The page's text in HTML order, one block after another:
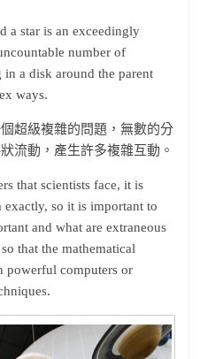
a star is an exceedingly
number of
a disk around the parent
ways.
級複雜的問題，無數的分
流動，產生許多複雜互動。
that scientists face, it is
exactly, so it is important to
and what are extraneous
that the mathematical
powerful computers or